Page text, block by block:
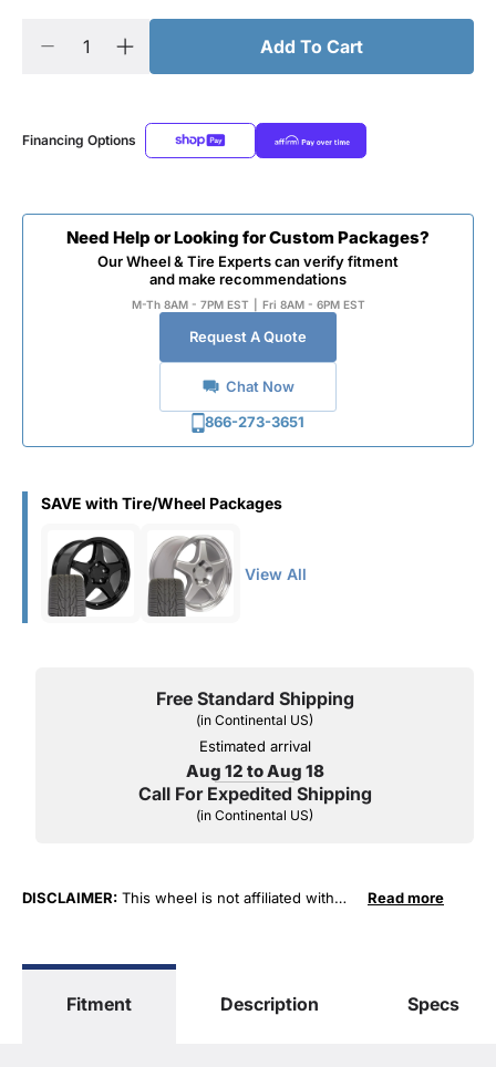
Add To Cart
Financing Options
Need Help or Looking for Custom Packages?
Our Wheel & Tire Experts can verify fitment
and make recommendations
M-Th 8AM - 7PM EST Fri 8AM - 6PM EST
Request A Quote
Chat Now
866-273-3651
SAVE with Tire/Wheel Packages
View All
Free Standard Shipping
(in Continental US)
Estimated arrival
Aug 12 to Aug 18
Call For Expedited Shipping
(in Continental US)
DISCLAIMER: This wheel is not affiliated with
"TransAm", "Cadillac" and "Z06, C5, C6, ZR1" are
O. E. Wheel Distributors, LLC states that our use
Read more
Fitment Description Specs